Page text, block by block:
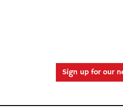
Sign up for our